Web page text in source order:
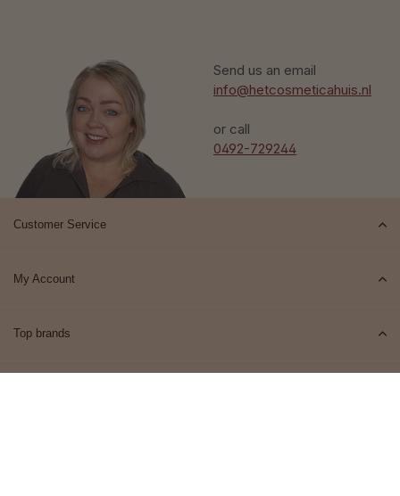
Send us an email
info@hetcosmeticahuis.nl
or call
0492-729244
Customer Service
My Account
Top brands